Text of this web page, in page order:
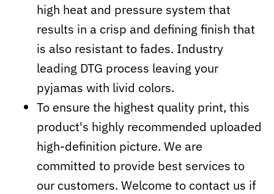
high heat and pressure system that
results in a crisp and defining finish that
is also resistant to fades. Industry
leading DTG process leaving your
pyjamas with livid colors.
To ensure the highest quality print, this
product's highly recommended uploaded
high-definition picture. We are
committed to provide best services to
our customers. Welcome to contact us if